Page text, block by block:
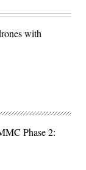
with
Phase 2: